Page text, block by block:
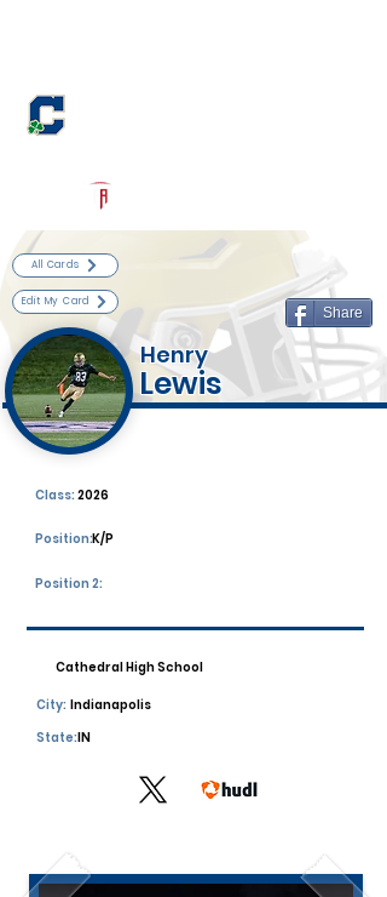
All Cards
Edit My Card
Share
Henry
Lewis
2026
Class:
K/P
Position:
Position 2:
Cathedral High School
City: Indianapolis
State:IN